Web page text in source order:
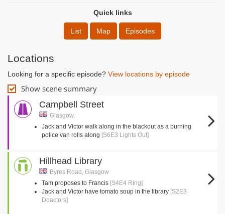
Quick links
List Map Episodes
Locations
Looking for a specific episode? View locations by episode
Show scene summary
Campbell Street
Glasgow,
Jack and Victor walk along in the blackout as a burning
police van rolls along [S6E3 Lights Out]
Hillhead Library
Byres Road, Glasgow
Tam proposes to Francis [S4E4 Ring]
Jack and Victor have tomato soup in the library [S2E3
Doactors]